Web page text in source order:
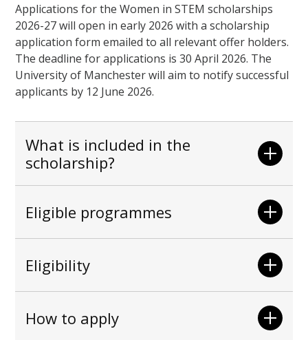
Applications for the Women in STEM scholarships
2026-27 will open in early 2026 with a scholarship
application form emailed to all relevant offer holders.
The deadline for applications is 30 April 2026. The
University of Manchester will aim to notify successful
applicants by 12 June 2026.
What is included in the
scholarship?
Eligible programmes
Eligibility
How to apply